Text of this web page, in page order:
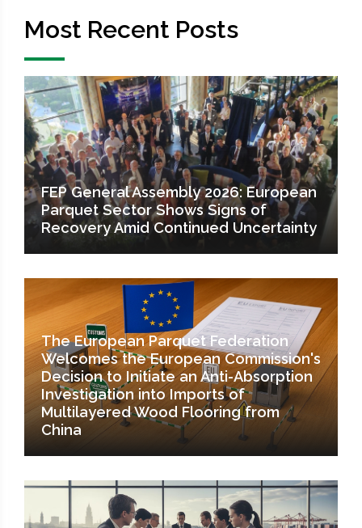
Most Recent Posts
FEP General Assembly 2026: European
Parquet Sector Shows Signs of
Recovery Amid Continued Uncertainty
The European Parquet Federation
Welcomes the European Commission's
Decision to Initiate an Anti-Absorption
Investigation into Imports of
Multilayered Wood Flooring from
China